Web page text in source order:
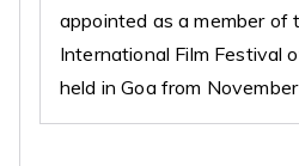
appointed as a member of
International Film Festival
held in Goa from